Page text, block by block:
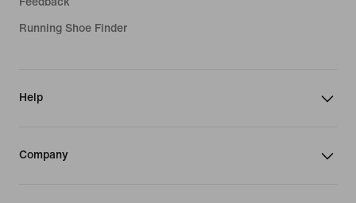
Running Shoe Finder
Help
Company